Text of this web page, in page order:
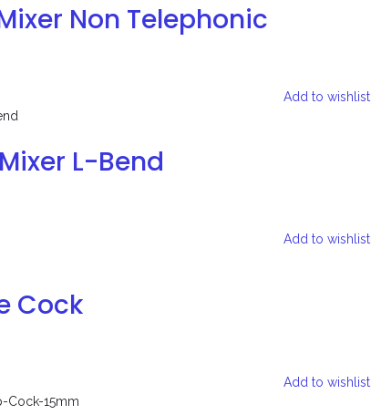
Non Telephonic
Add to wishlist
L-Bend
Add to wishlist
Cock
Add to wishlist